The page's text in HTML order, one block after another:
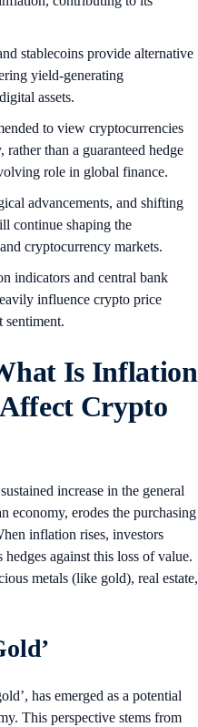
stablecoins provide alternative
yield-generating
assets.
to view cryptocurrencies
than a guaranteed hedge
role in global finance.
advancements, and shifting
continue shaping the
cryptocurrency markets.
indicators and central bank
influence crypto price
sentiment.
Is Inflation
Crypto
increase in the general
economy, erodes the purchasing
inflation rises, investors
hedges against this loss of value.
metals (like gold), real estate,
has emerged as a potential
This perspective stems from